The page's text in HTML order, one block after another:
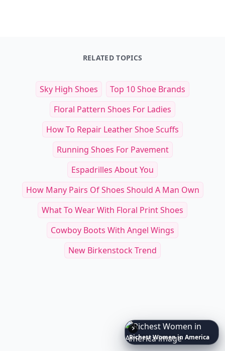
RELATED TOPICS
Sky High Shoes
Top 10 Shoe Brands
Floral Pattern Shoes For Ladies
How To Repair Leather Shoe Scuffs
Running Shoes For Pavement
Espadrilles About You
How Many Pairs Of Shoes Should A Man Own
What To Wear With Floral Print Shoes
Cowboy Boots With Angel Wings
New Birkenstock Trend
10LuxuriantLab-Grown
DiamondJewelryPieces
ThatRedefine